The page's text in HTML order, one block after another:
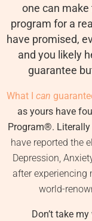
one can
program for a
have promised,
and you likely
guarantee
What I can
as yours have
Program®. Literally
have reported the
Depression,
after experiencing
world-
Don’t take